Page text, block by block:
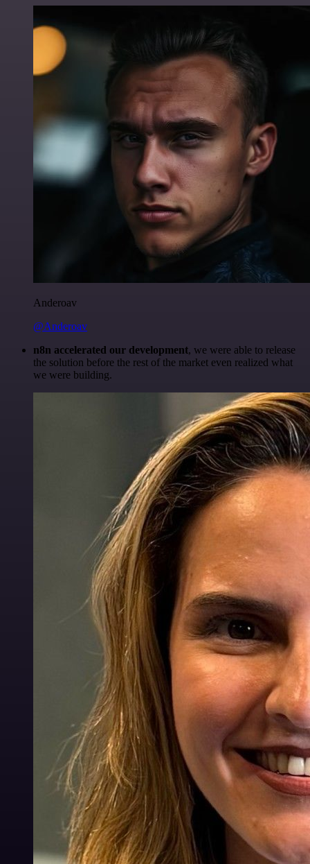
Anderoav
@Anderoav
n8n accelerated our development, we were able to release
the solution before the rest of the market even realized what
we were building.